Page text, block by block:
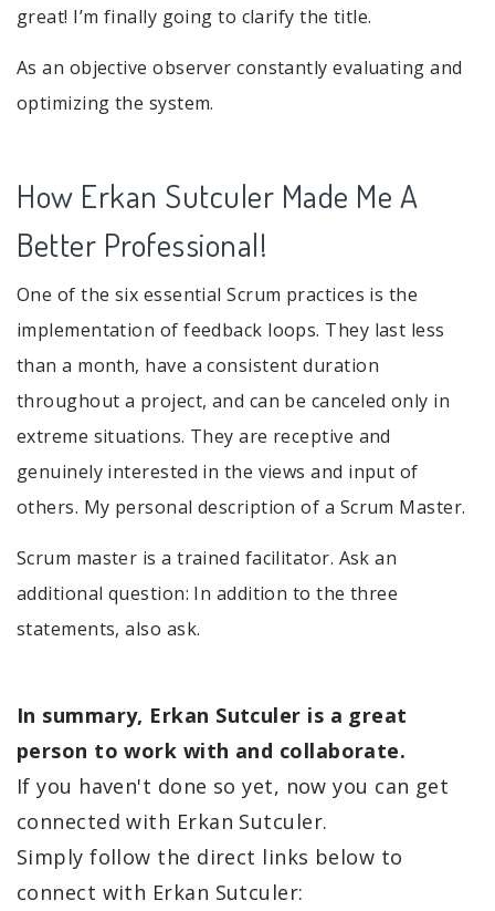
great! I’m finally going to clarify the title.
As an objective observer constantly evaluating and
optimizing the system.
How Erkan Sutculer Made Me A
Better Professional!
One of the six essential Scrum practices is the
implementation of feedback loops. They last less
than a month, have a consistent duration
throughout a project, and can be canceled only in
extreme situations. They are receptive and
genuinely interested in the views and input of
others. My personal description of a Scrum Master.
Scrum master is a trained facilitator. Ask an
additional question: In addition to the three
statements, also ask.
In summary, Erkan Sutculer is a great
person to work with and collaborate.
If you haven't done so yet, now you can get
connected with Erkan Sutculer.
Simply follow the direct links below to
connect with Erkan Sutculer: